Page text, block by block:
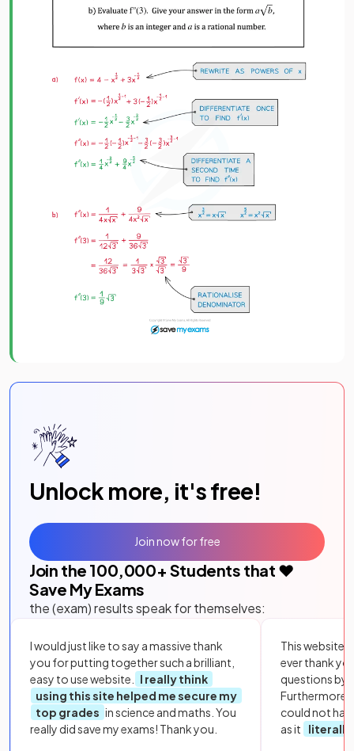
Unlock more, it's free!
Join the 100,000+ Students that ❤️
Save My Exams
the (exam) results speak for themselves:
I would just like to say a massive thank
you for putting together such a brilliant,
easy to use website.
I really think
using this site helped me secure my
top grades in science and maths. You
really did save my exams! Thank you.
This website
ever thank
questions by
Furthermore,
could not
as it
literally
Join now for free